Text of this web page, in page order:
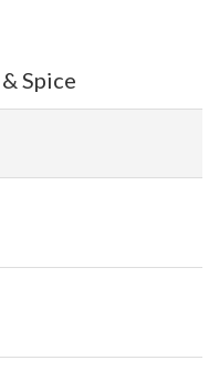
Spice